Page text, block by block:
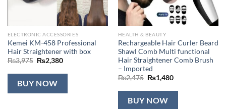
ELECTRONIC ACCESSORIES
Kemei KM-458 Professional
Hair Straightener with box
₨3,975 Original
price
was:
₨3,975.
₨2,380Current
is:
BUY NOW
HEALTH & BEAUTY
Rechargeable Hair Curler Beard
Shawl Comb Multi functional
Hair Straightener Comb Brush
– Imported
₨2,475 Original
price
was:
₨2,475.
₨1,480Current
is:
BUY NOW